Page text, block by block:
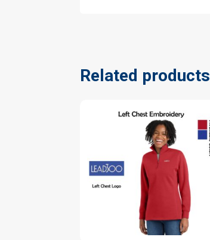
Related products